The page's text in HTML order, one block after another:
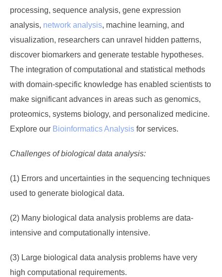
processing, sequence analysis, gene expression
analysis, network analysis, machine learning, and
visualization, researchers can unravel hidden patterns,
discover biomarkers and generate testable hypotheses.
The integration of computational and statistical methods
with domain-specific knowledge has enabled scientists to
make significant advances in areas such as genomics,
proteomics, systems biology, and personalized medicine.
Explore our Bioinformatics Analysis for services.
Challenges of biological data analysis:
(1) Errors and uncertainties in the sequencing techniques
used to generate biological data.
(2) Many biological data analysis problems are data-
intensive and computationally intensive.
(3) Large biological data analysis problems have very
high computational requirements.